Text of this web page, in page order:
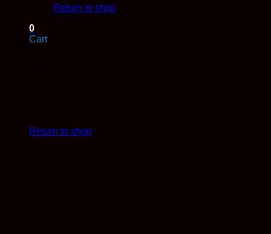
Return to shop
0
Cart
Return to shop